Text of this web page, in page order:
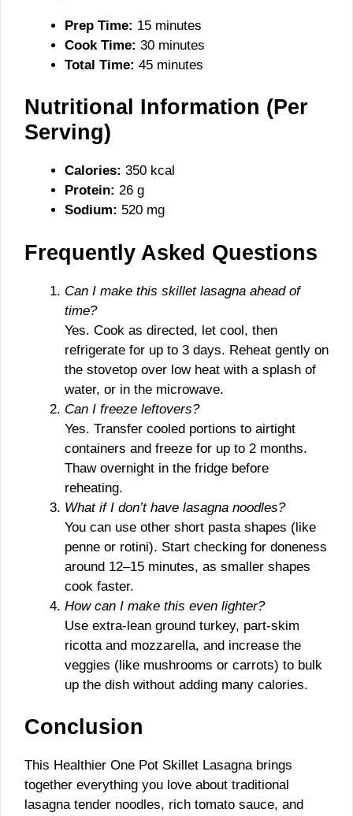
Prep Time: 15 minutes
Cook Time: 30 minutes
Total Time: 45 minutes
Nutritional Information (Per
Serving)
Calories: 350 kcal
Protein: 26 g
Sodium: 520 mg
Frequently Asked Questions
Can I make this skillet lasagna ahead of
time?
Yes. Cook as directed, let cool, then
refrigerate for up to 3 days. Reheat gently on
the stovetop over low heat with a splash of
water, or in the microwave.
Can I freeze leftovers?
Yes. Transfer cooled portions to airtight
containers and freeze for up to 2 months.
Thaw overnight in the fridge before
reheating.
What if I don’t have lasagna noodles?
You can use other short pasta shapes (like
penne or rotini). Start checking for doneness
around 12–15 minutes, as smaller shapes
cook faster.
How can I make this even lighter?
Use extra-lean ground turkey, part-skim
ricotta and mozzarella, and increase the
veggies (like mushrooms or carrots) to bulk
up the dish without adding many calories.
Conclusion
This Healthier One Pot Skillet Lasagna brings
together everything you love about traditional
lasagna tender noodles, rich tomato sauce, and